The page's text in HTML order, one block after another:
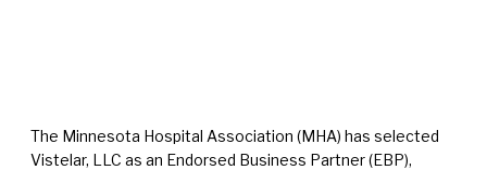
The Minnesota Hospital Association (MHA) has selected
Vistelar, LLC as an Endorsed Business Partner (EBP),